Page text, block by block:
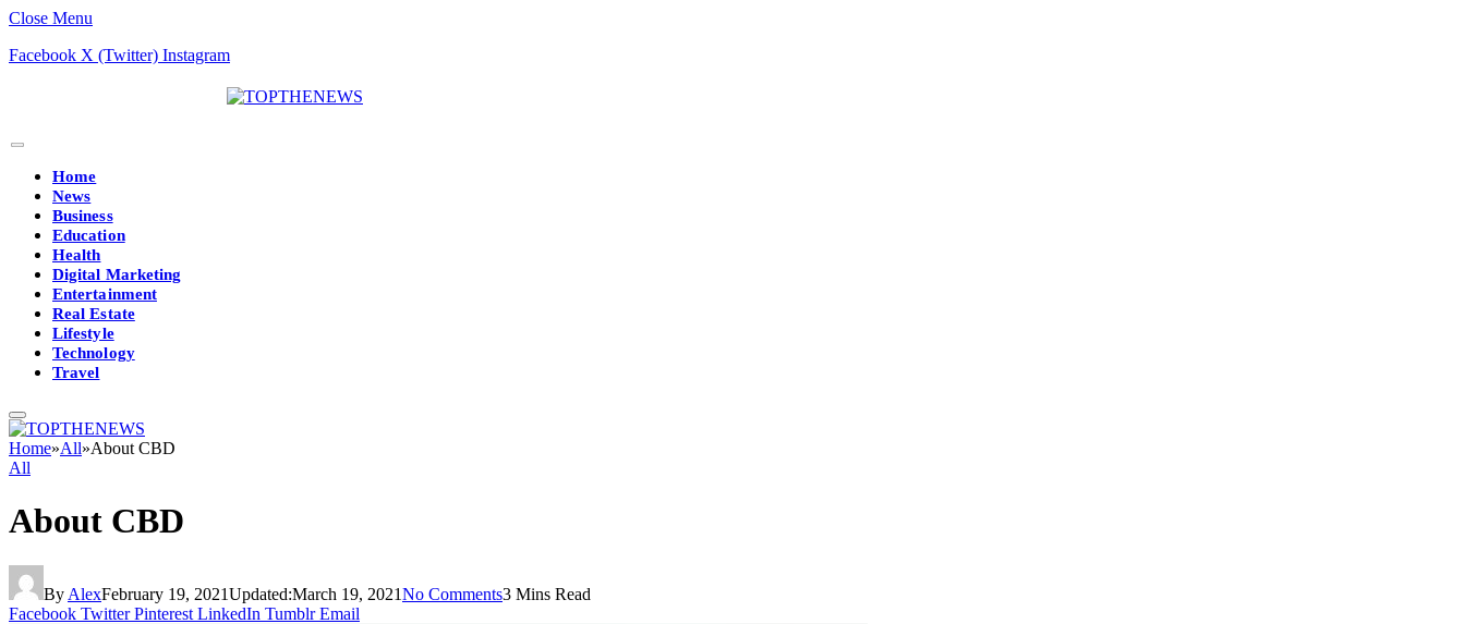
Close Menu
Facebook X (Twitter) Instagram
Home
News
Business
Education
Health
Digital Marketing
Entertainment
Real Estate
Lifestyle
Technology
Travel
Home»All»About CBD
All
About CBD
By AlexFebruary 19, 2021Updated:March 19, 2021No Comments3 Mins Read
Facebook Twitter Pinterest LinkedIn Tumblr Email